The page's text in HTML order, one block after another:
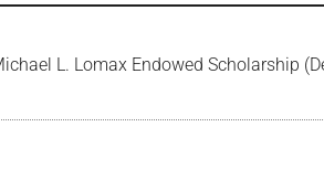
L. Lomax Endowed Scholarship